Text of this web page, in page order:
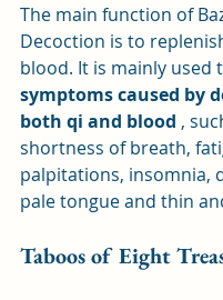
The main function of
Decoction is to
blood. It is mainly used
symptoms caused by
both qi and blood ,
shortness of breath,
palpitations, insomnia,
pale tongue and thin
Taboos of Eight